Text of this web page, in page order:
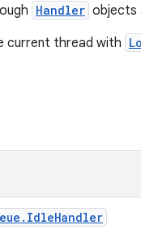
Handler objects
current thread with
. IdleHandler